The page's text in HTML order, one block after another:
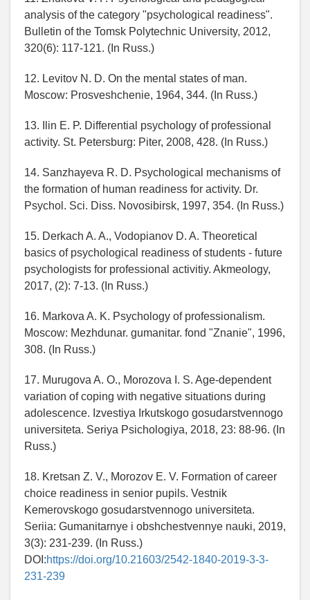
analysis of the category "psychological readiness".
Bulletin of the Tomsk Polytechnic University, 2012,
320(6): 117-121. (In Russ.)
12. Levitov N. D. On the mental states of man.
Moscow: Prosveshchenie, 1964, 344. (In Russ.)
13. Ilin E. P. Differential psychology of professional
activity. St. Petersburg: Piter, 2008, 428. (In Russ.)
14. Sanzhayeva R. D. Psychological mechanisms of
the formation of human readiness for activity. Dr.
Psychol. Sci. Diss. Novosibirsk, 1997, 354. (In Russ.)
15. Derkach A. A., Vodopianov D. A. Theoretical
basics of psychological readiness of students - future
psychologists for professional activitiy. Akmeology,
2017, (2): 7-13. (In Russ.)
16. Markova A. K. Psychology of professionalism.
Moscow: Mezhdunar. gumanitar. fond "Znanie", 1996,
308. (In Russ.)
17. Murugova A. O., Morozova I. S. Age-dependent
variation of coping with negative situations during
adolescence. Izvestiya Irkutskogo gosudarstvennogo
universiteta. Seriya Psichologiya, 2018, 23: 88-96. (In
Russ.)
18. Kretsan Z. V., Morozov E. V. Formation of career
choice readiness in senior pupils. Vestnik
Kemerovskogo gosudarstvennogo universiteta.
Seriia: Gumanitarnye i obshchestvennye nauki, 2019,
3(3): 231-239. (In Russ.)
DOI:https://doi.org/10.21603/2542-1840-2019-3-3-
231-239